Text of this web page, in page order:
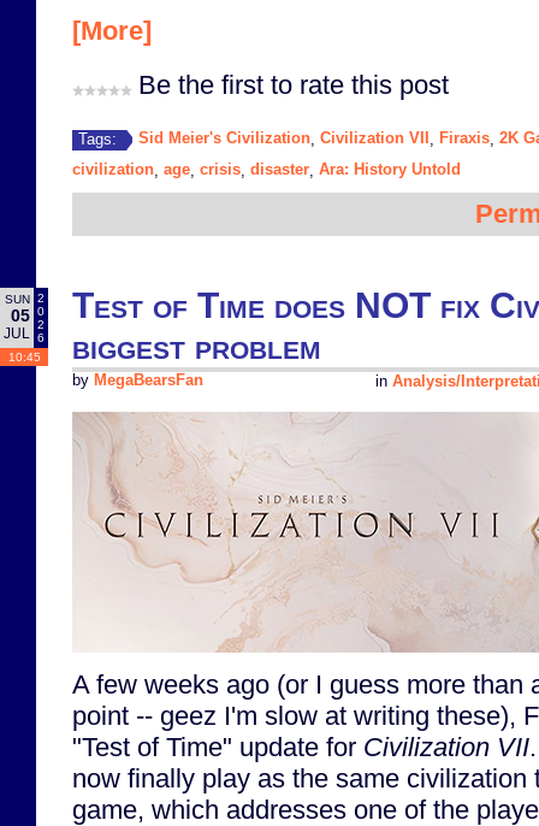
[More]
Be the first to rate this post
Tags: Sid Meier's Civilization Civilization VII Firaxis 2K
civilization age crisis disaster Ara: History Untold
SUN
05
JUL
2
0
2
6
10:45
Test of Time does NOT fix
biggest problem
in Analysis/
by MegaBearsFan
A few weeks ago (or I guess more than
point -- geez I'm slow at writing these),
"Test of Time" update for Civilization VII
now finally play as the same civilization
game, which addresses one of the